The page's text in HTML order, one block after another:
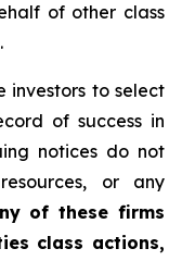
of other class
investors to select
of success in
notices do not
or any
of these firms
class actions,